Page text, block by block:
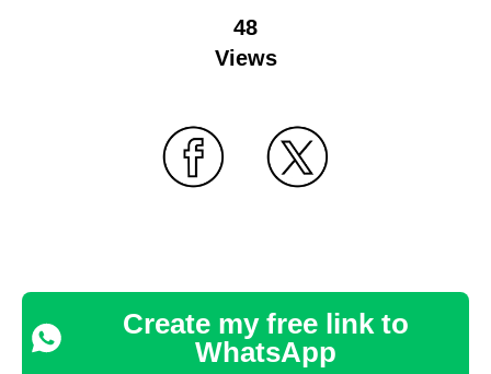
48
Views
Create my free link to
WhatsApp